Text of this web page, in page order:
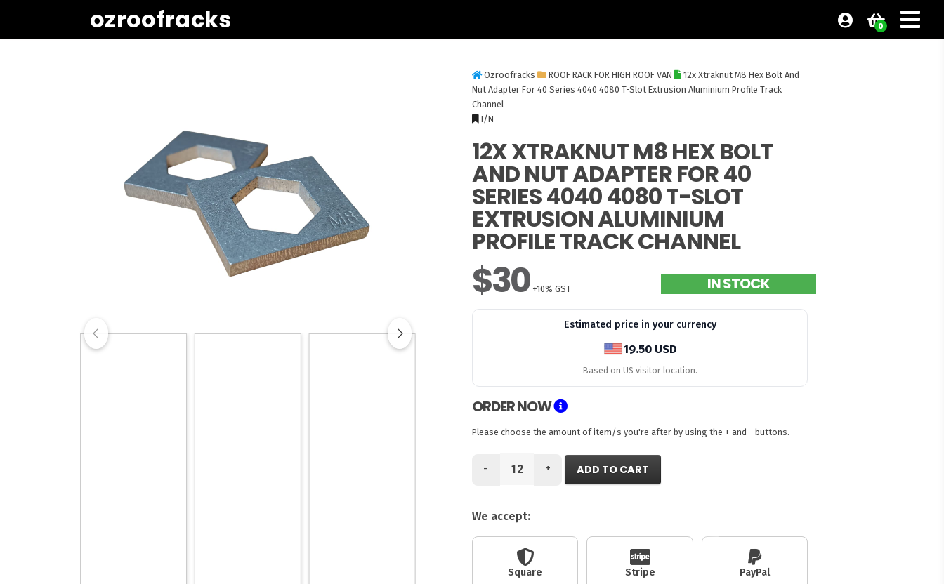
ozroofracks 0
Ozroofracks ROOF RACK FOR HIGH ROOF VAN
12x Xtraknut M8 Hex Bolt And
Nut Adapter For 40 Series 4040 4080 T-Slot Extrusion Aluminium Profile Track
Channel
I/N
12X XTRAKNUT M8 HEX BOLT
AND NUT ADAPTER FOR 40
SERIES 4040 4080 T-SLOT
EXTRUSION ALUMINIUM
PROFILE TRACK CHANNEL
$30 +10% GST IN STOCK
Estimated price in your currency
19.50 USD
Based on US visitor location.
ORDER NOW
Please choose the amount of item/s you're after by using the + and - buttons.
- + ADD TO CART
We accept:
Square Stripe PayPal